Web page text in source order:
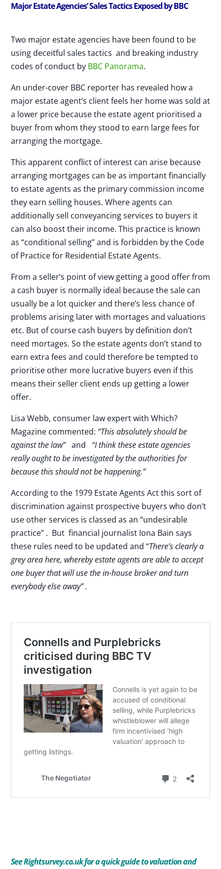
Major Estate Agencies’ Sales Tactics Exposed by BBC
Two major estate agencies have been found to be
using deceitful sales tactics and breaking industry
codes of conduct by BBC Panorama.
An under-cover BBC reporter has revealed how a
major estate agent’s client feels her home was sold at
a lower price because the estate agent prioritised a
buyer from whom they stood to earn large fees for
arranging the mortgage.
This apparent conflict of interest can arise because
arranging mortgages can be as important financially
to estate agents as the primary commission income
they earn selling houses. Where agents can
additionally sell conveyancing services to buyers it
can also boost their income. This practice is known
as “conditional selling” and is forbidden by the Code
of Practice for Residential Estate Agents.
From a seller’s point of view getting a good offer from
a cash buyer is normally ideal because the sale can
usually be a lot quicker and there’s less chance of
problems arising later with mortages and valuations
etc. But of course cash buyers by definition don’t
need mortages. So the estate agents don’t stand to
earn extra fees and could therefore be tempted to
prioritise other more lucrative buyers even if this
means their seller client ends up getting a lower
offer.
Lisa Webb, consumer law expert with Which?
Magazine commented: “This absolutely should be
against the law”and “I think these estate agencies
really ought to be investigated by the authorities for
because this should not be happening.”
According to the 1979 Estate Agents Act this sort of
discrimination against prospective buyers who don’t
use other services is classed as an “undesirable
practice” . But financial journalist Iona Bain says
these rules need to be updated and “There’s clearly a
grey area here, whereby estate agents are able to accept
one buyer that will use the in-house broker and turn
everybody else away” .
SeeRightsurvey.co.uk for a quick guide to valuation and